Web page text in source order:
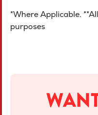
*Where Applicable.
purposes